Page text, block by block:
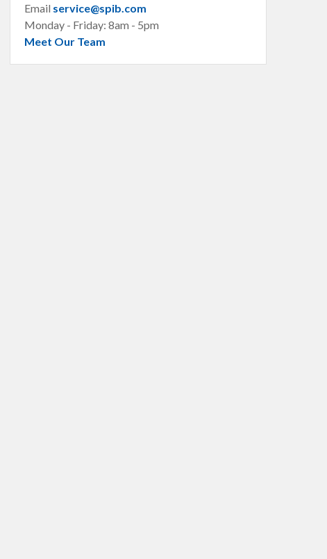
Email service@spib.com
Monday - Friday: 8am - 5pm
Meet Our Team